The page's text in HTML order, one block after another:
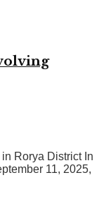
Rorya District In
11, 2025,